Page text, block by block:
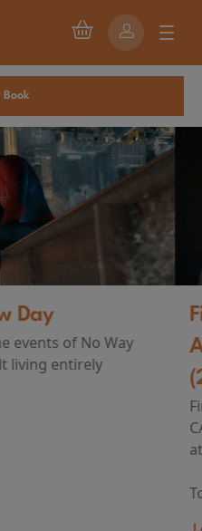
Book
SEX
MIASMA
13 August 8:40pm